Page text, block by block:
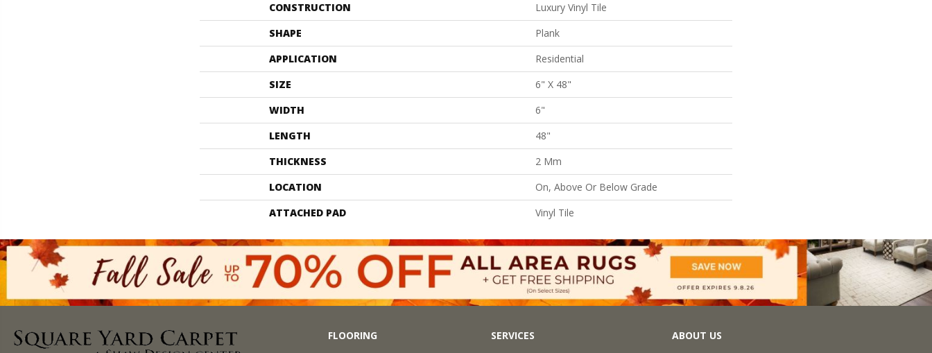
CONSTRUCTION
Luxury Vinyl Tile
SHAPE
Plank
APPLICATION
Residential
SIZE
6" X 48"
WIDTH
6"
LENGTH
48"
THICKNESS
2 Mm
LOCATION
On, Above Or Below Grade
ATTACHED PAD
Vinyl Tile
FLOORING SERVICES ABOUT US